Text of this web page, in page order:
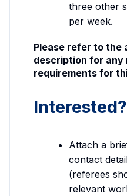
three other
per week.
Please refer to the
description for any
requirements for
Attach a
contact
(referees
relevant